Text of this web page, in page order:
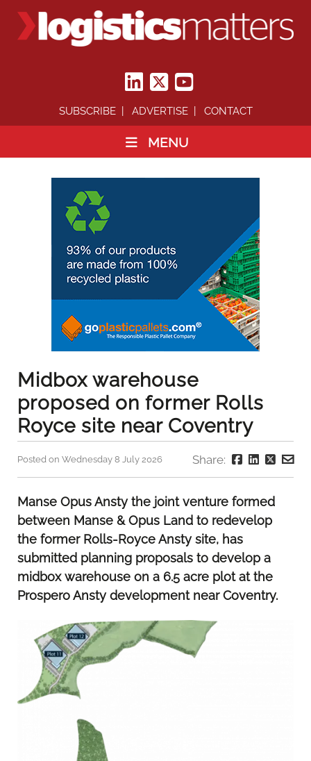
SUBSCRIBE ADVERTISE CONTACT
MENU
Midbox warehouse
proposed on former Rolls
Royce site near Coventry
Posted on Wednesday 8 July 2026 Share:
Manse Opus Ansty the joint venture formed
between Manse & Opus Land to redevelop
the former Rolls-Royce Ansty site, has
submitted planning proposals to develop a
midbox warehouse on a 6.5 acre plot at the
Prospero Ansty development near Coventry.